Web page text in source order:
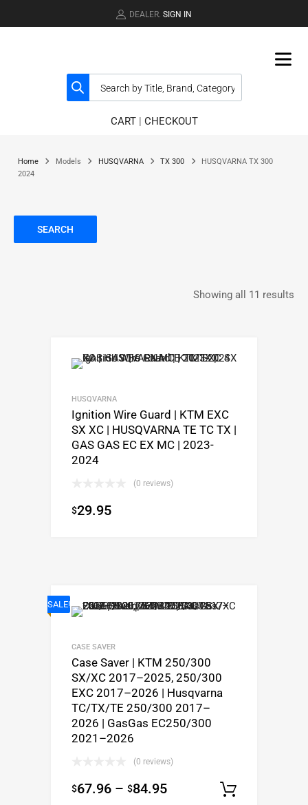
DEALER. SIGN IN
CART| CHECKOUT
Home Models HUSQVARNA TX 300
HUSQVARNA TX 300
2024
SEARCH
Showing all 11 results
HUSQVARNA
Ignition Wire Guard | KTM EXC
SX XC | HUSQVARNA TE TC TX |
GAS GAS EC EX MC | 2023-
2024
(0 reviews)
$29.95
SALE!
CASE SAVER
Case Saver | KTM 250/300
SX/XC 2017–2025, 250/300
EXC 2017–2026 | Husqvarna
TC/TX/TE 250/300 2017–
2026 | GasGas EC250/300
2021–2026
(0 reviews)
$67.96 – $84.95